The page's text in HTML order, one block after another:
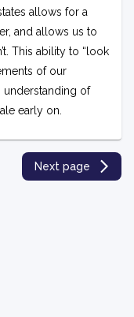
allows for a
and allows us to
This ability to “look
of our
understanding of
early on.
Next page